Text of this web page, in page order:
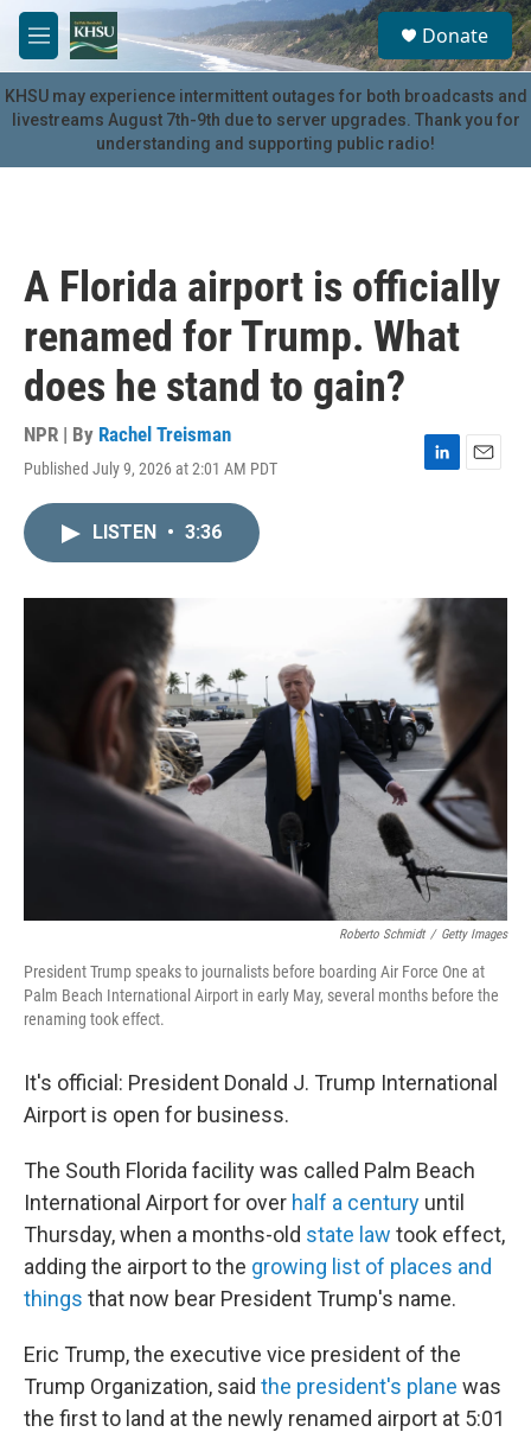
Skip to main content
M
e
n
u
S
e
a
r
c
u
Donate
KHSU may experience intermittent outages for both broadcasts and
livestreams August 7th-9th due to server upgrades. Thank you for
understanding and supporting public radio!
A Florida airport is officially
renamed for Trump. What
does he stand to gain?
NPR | By Rachel Treisman
Published July 9, 2026 at 2:01 AM PDT
L
I
n
E
LISTEN • 3:36
Roberto Schmidt / Getty Images
President Trump speaks to journalists before boarding Air Force One at
Palm Beach International Airport in early May, several months before the
renaming took effect.
It's official: President Donald J. Trump International
Airport is open for business.
The South Florida facility was called Palm Beach
International Airport for over half a century until
Thursday, when a months-old state law took effect,
adding the airport to the growing list of places and
things that now bear President Trump's name.
Eric Trump, the executive vice president of the
Trump Organization, said the president's plane was
the first to land at the newly renamed airport at 5:01